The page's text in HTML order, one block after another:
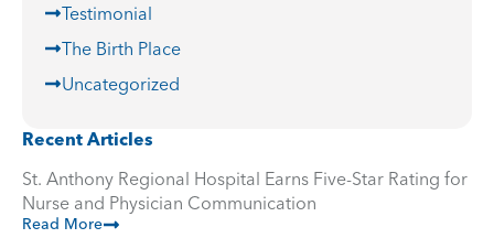
Testimonial
The Birth Place
Uncategorized
Recent Articles
St. Anthony Regional Hospital Earns Five-Star Rating for
Nurse and Physician Communication
Read More